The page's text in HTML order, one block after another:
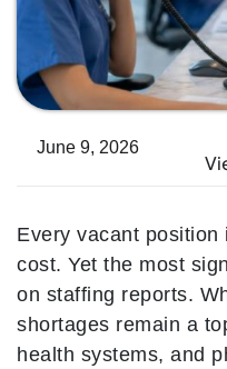
June 9, 2026
Every vacant
cost. Yet the most
on staffing reports.
shortages remain a
health systems, and